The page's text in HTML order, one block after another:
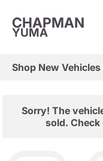
CHAPMAN
YUMA
Shop New
Sorry! The
sold.